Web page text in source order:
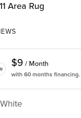
Area Rug
$9 / Month
with 60 months financing.
White